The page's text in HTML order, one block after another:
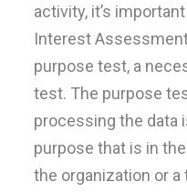
activity, it’s
Interest
purpose test, a
test. The purpose
processing the data
purpose that is in
the organization or